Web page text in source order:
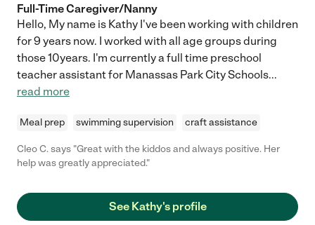
Full-Time Caregiver/Nanny
Hello, My name is Kathy I've been working with children
for 9 years now. I worked with all age groups during
those 10years. I'm currently a full time preschool
teacher assistant for Manassas Park City Schools...
read more
Meal prep swimming supervision craft assistance
Cleo C. says "Great with the kiddos and always positive. Her
help was greatly appreciated."
See Kathy's profile